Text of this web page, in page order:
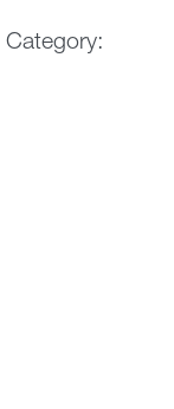
Category: